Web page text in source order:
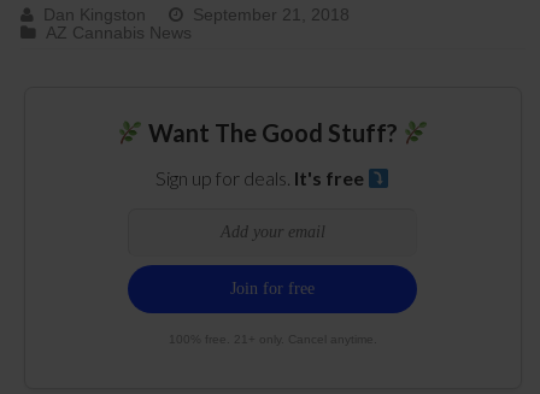
Dan Kingston
September 21, 2018
AZ Cannabis News
Want The Good Stuff?
Sign up for deals. It's free
100% free. 21+ only. Cancel anytime.